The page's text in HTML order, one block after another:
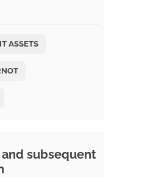
ASSETS
subsequent